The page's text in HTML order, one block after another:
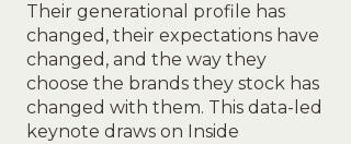
Their generational profile has
changed, their expectations have
changed, and the way they
choose the brands they stock has
changed with them. This data-led
keynote draws on Inside